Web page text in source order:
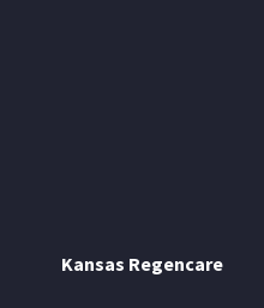
Kansas Regencare